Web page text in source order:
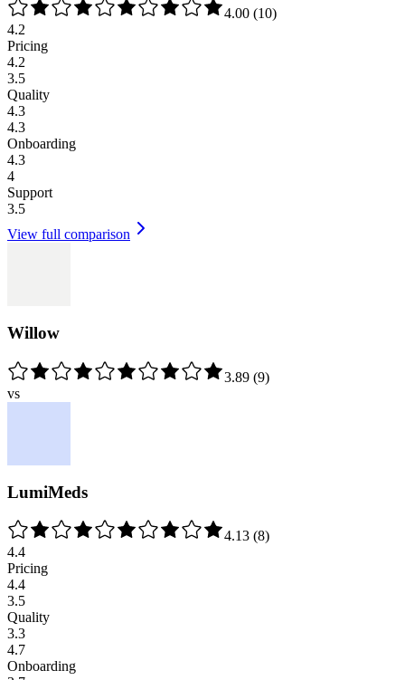
4.00 (10)
4.2
Pricing
4.2
3.5
Quality
4.3
4.3
Onboarding
4.3
4
Support
3.5
View full comparison
Willow
3.89 (9)
vs
LumiMeds
4.13 (8)
4.4
Pricing
4.4
3.5
Quality
3.3
4.7
Onboarding